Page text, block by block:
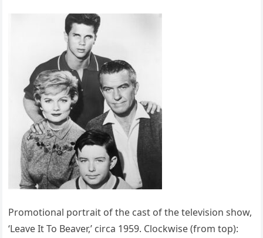
Promotional portrait of the cast of the television show,
‘Leave It To Beaver,’ circa 1959. Clockwise (from top):